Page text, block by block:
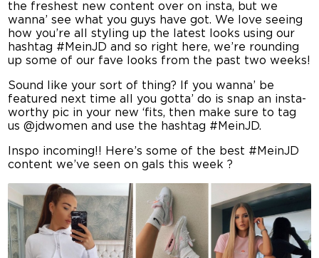
the freshest new content over on insta, but we
wanna’ see what you guys have got. We love seeing
how you’re all styling up the latest looks using our
hashtag #MeinJD and so right here, we’re rounding
up some of our fave looks from the past two weeks!
Sound like your sort of thing? If you wanna’ be
featured next time all you gotta’ do is snap an insta-
worthy pic in your new ‘fits, then make sure to tag
us @jdwomen and use the hashtag #MeinJD.
Inspo incoming!! Here’s some of the best #MeinJD
content we’ve seen on gals this week ? ️